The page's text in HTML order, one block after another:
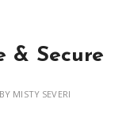
& Secure
BY MISTY SEVERI